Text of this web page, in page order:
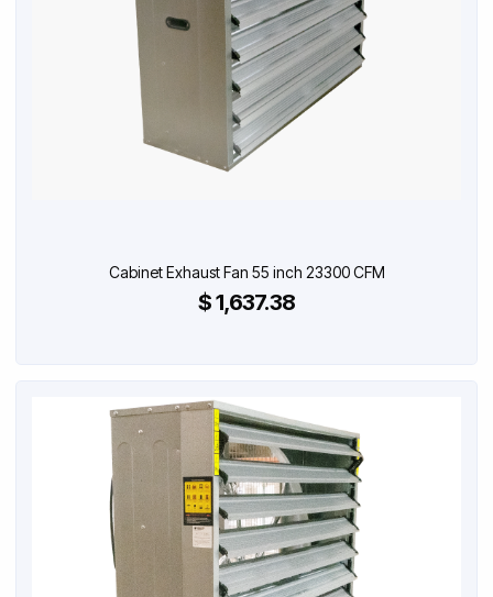
Cabinet Exhaust Fan 55 inch 23300 CFM
$ 1,637.38